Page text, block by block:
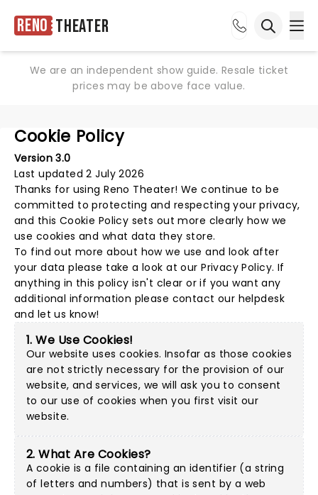
Reno Theater
We are an independent show guide. Resale ticket
prices may be above face value.
Cookie Policy
Version 3.0
Last updated 2 July 2026
Thanks for usingReno Theater! We continue to be
committed to protecting and respecting your privacy,
and this Cookie Policy sets out more clearly how we
use cookies and what data they store.
To find out more about how we use and look after
your data please take a look at ourPrivacy Policy. If
anything in this policy isn't clear or if you want any
additional information please contact our helpdesk
and let us know!
1. We Use Cookies!
Our website uses cookies. Insofar as those cookies
are not strictly necessary for the provision of our
website, and services, we will ask you to consent
to our use of cookies when you first visit our
website.
2. What Are Cookies?
A cookie is a file containing an identifier (a string
of letters and numbers) that is sent by a web